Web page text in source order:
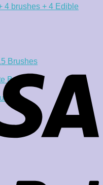
4 brushes + 4 Edible
Brushes
Bar